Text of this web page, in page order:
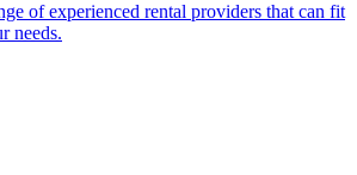
of experienced rental providers that can fit
needs.